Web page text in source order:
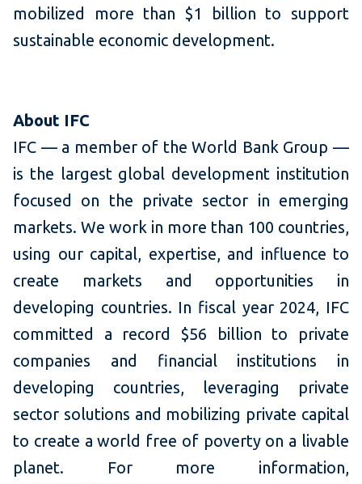
mobilized more than $1 billion to support
sustainable economic development.
About IFC
IFC — a member of the World Bank Group —
is the largest global development institution
focused on the private sector in emerging
markets. We work in more than 100 countries,
using our capital, expertise, and influence to
create markets and opportunities in
developing countries. In fiscal year 2024, IFC
committed a record $56 billion to private
companies and financial institutions in
developing countries, leveraging private
sector solutions and mobilizing private capital
to create a world free of poverty on a livable
planet. For more information,